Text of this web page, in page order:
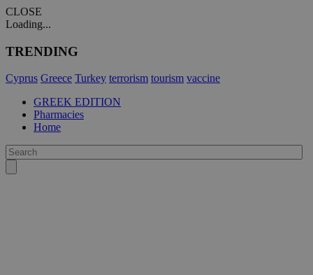
CLOSE
Loading...
TRENDING
Cyprus Greece Turkey terrorism tourism vaccine
GREEK EDITION
Pharmacies
Home